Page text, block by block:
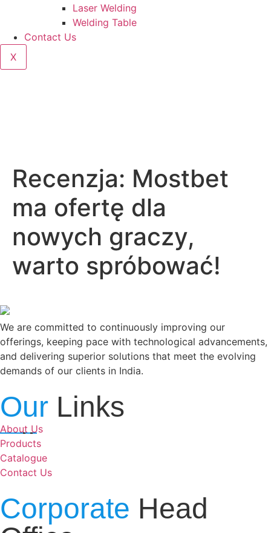
Laser Welding
Welding Table
Contact Us
X
Recenzja: Mostbet
ma ofertę dla
nowych graczy,
warto spróbować!
We are committed to continuously improving our
offerings, keeping pace with technological advancements,
and delivering superior solutions that meet the evolving
demands of our clients in India.
Our Links
About Us
Products
Catalogue
Contact Us
Corporate Head